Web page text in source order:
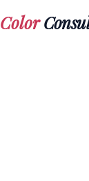
Color